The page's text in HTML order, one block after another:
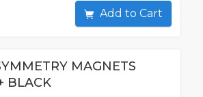
Add to Cart
MAGNETS
BLACK